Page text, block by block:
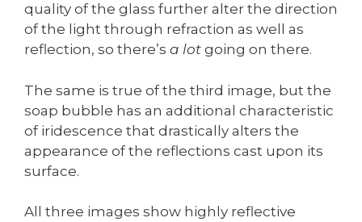
quality of the glass further alter the direction
of the light through refraction as well as
reflection, so there’s a lot going on there.
The same is true of the third image, but the
soap bubble has an additional characteristic
of iridescence that drastically alters the
appearance of the reflections cast upon its
surface.
All three images show highly reflective